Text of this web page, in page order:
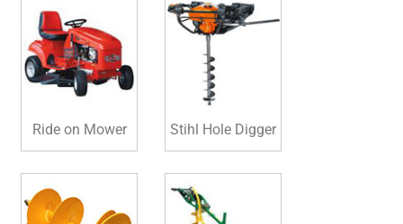
Ride on Mower Stihl Hole Digger